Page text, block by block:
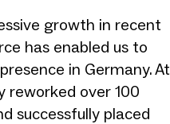
growth in recent
has enabled us to
in Germany. At
reworked over 100
successfully placed